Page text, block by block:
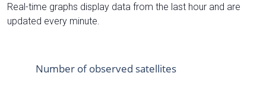
Real-time graphs display data from the last hour and are
updated every minute.